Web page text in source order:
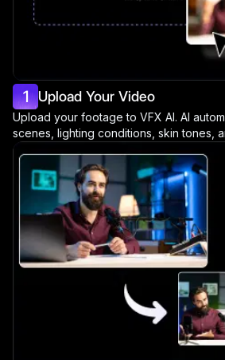
1 Upload Your Video
Upload your footage to VFX AI. AI
scenes, lighting conditions, skin tones,